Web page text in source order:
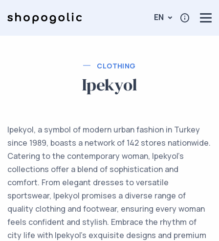
EN
CLOTHING
Ipekyol
Ipekyol, a symbol of modern urban fashion in Turkey
since 1989, boasts a network of 142 stores nationwide.
Catering to the contemporary woman, Ipekyol's
collections offer a blend of sophistication and
comfort. From elegant dresses to versatile
sportswear, Ipekyol promises a diverse range of
quality clothing and footwear, ensuring every woman
feels confident and stylish. Embrace the rhythm of
city life with Ipekyol's exquisite designs and premium